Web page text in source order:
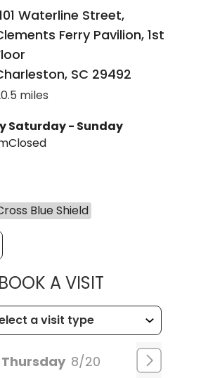
Waterline Street,
Ferry Pavilion, 1st
, SC 29492
miles
Saturday - Sunday
Closed
Blue Shield
BOOK A VISITMUSC
Thursday 8/20